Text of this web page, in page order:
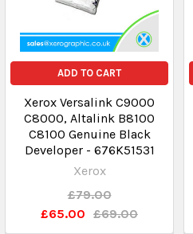
ADD TO CART
Xerox Versalink C9000
C8000, Altalink B8100
C8100 Genuine Black
Developer - 676K51531
Xerox
£79.00
£65.00 £69.00